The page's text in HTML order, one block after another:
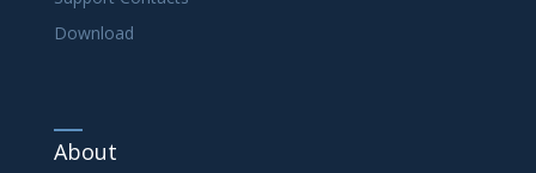
Download
About